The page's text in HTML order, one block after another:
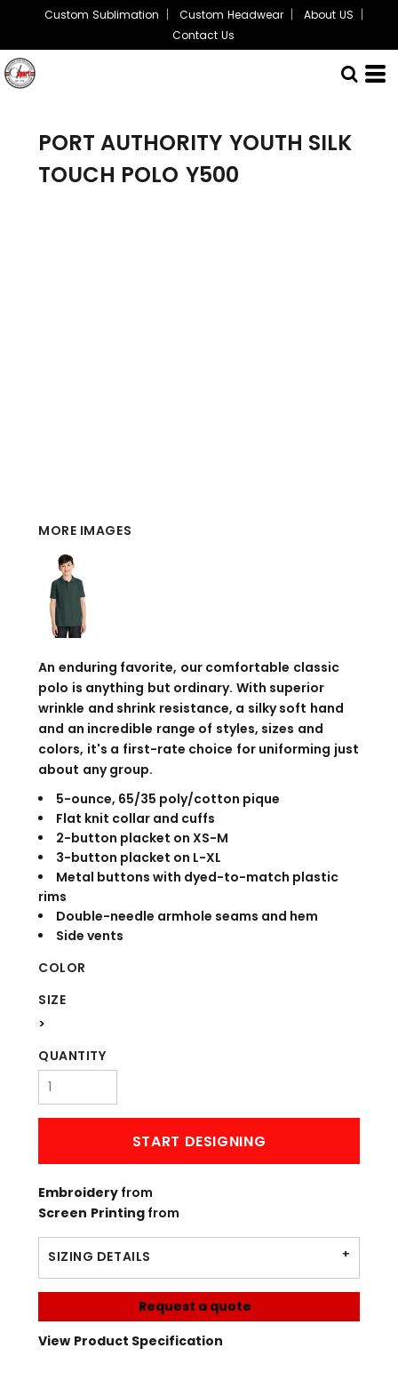
Custom Sublimation Custom Headwear
About US
Contact Us
PORT AUTHORITY YOUTH SILK
TOUCH POLO Y500
MORE IMAGES
An enduring favorite, our comfortable classic
polo is anything but ordinary. With superior
wrinkle and shrink resistance, a silky soft hand
and an incredible range of styles, sizes and
colors, it's a first-rate choice for uniforming just
about any group.
5-ounce, 65/35 poly/cotton pique
Flat knit collar and cuffs
2-button placket on XS-M
3-button placket on L-XL
Metal buttons with dyed-to-match plastic
rims
Double-needle armhole seams and hem
Side vents
COLOR
SIZE
>
QUANTITY
START DESIGNING
Embroidery from
Screen Printingfrom
SIZING DETAILS
Request a quote
View Product Specification